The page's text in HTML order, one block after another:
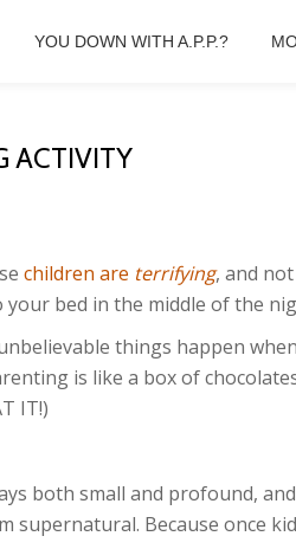
YOU DOWN WITH A.P.P.?
ACTIVITY
children are terrifying, and
bed in the middle of the
things happen
is like a box of
IT!)
both small and profound,
supernatural. Because once